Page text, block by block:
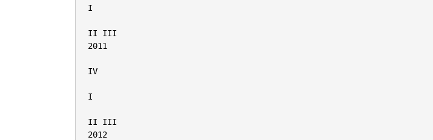
I
II III
2011
IV
I
II III
2012